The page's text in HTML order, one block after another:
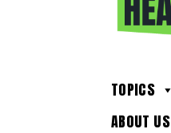
TOPICS
ABOUT US